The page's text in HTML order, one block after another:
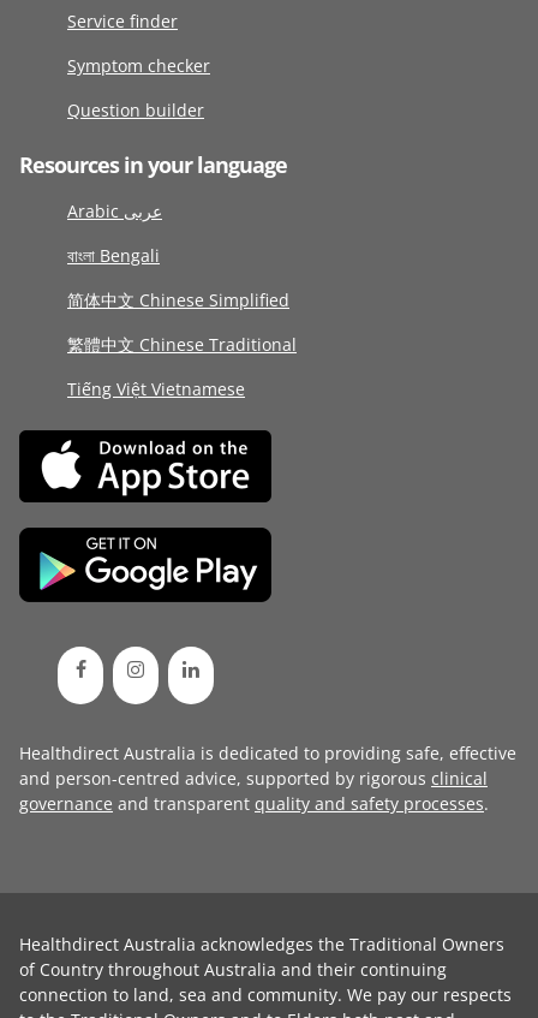
Service finder
Symptom checker
Question builder
Resources in your language
Arabic عربى
বাংলা Bengali
简体中文 Chinese Simplified
繁體中文 Chinese Traditional
Tiếng Việt Vietnamese
Healthdirect Australia is dedicated to providing safe, effective
and person-centred advice, supported by rigorous clinical
governance and transparent quality and safety processes.
Healthdirect Australia acknowledges the Traditional Owners
of Country throughout Australia and their continuing
connection to land, sea and community. We pay our respects